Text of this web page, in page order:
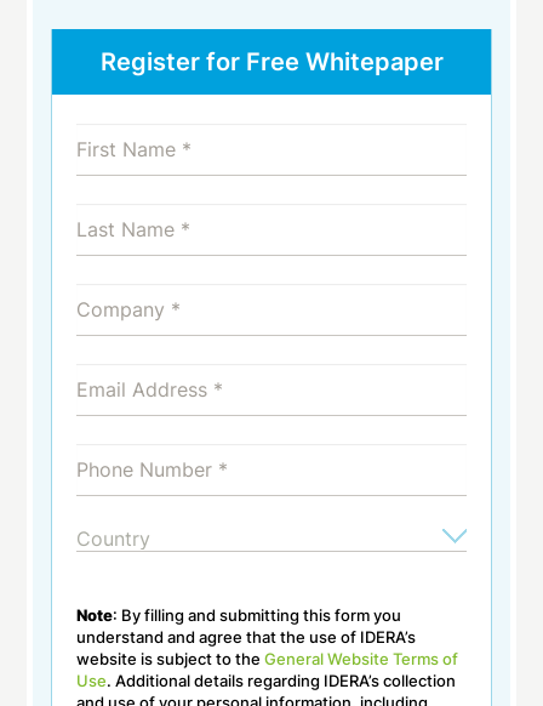
Register for Free Whitepaper
Note: By filling and submitting this form you
understand and agree that the use of IDERA’s
website is subject to theGeneral Website Terms of
Use. Additional details regarding IDERA’s collection